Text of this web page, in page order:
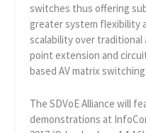
switches thus offering
greater system flexibility
scalability over
point extension and
based AV matrix switching.
The SDVoE Alliance will
demonstrations at